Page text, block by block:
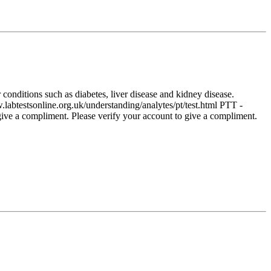
such as diabetes, liver disease and kidney disease.
understanding/analytes/pt/test.html PTT -
a compliment. Please verify your account to give a compliment.